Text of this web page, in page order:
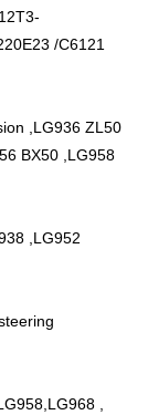
/C6121
,LG936 ZL50
BX50 ,LG958
,LG952
,